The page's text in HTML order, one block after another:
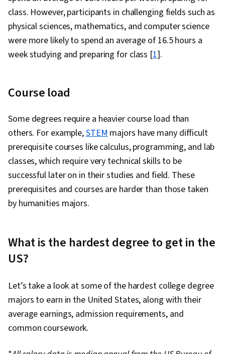
class. However, participants in challenging fields such as
physical sciences, mathematics, and computer science
were more likely to spend an average of 16.5 hours a
week studying and preparing for class [1].
Course load
Some degrees require a heavier course load than
others. For example,STEMmajors have many difficult
prerequisite courses like calculus, programming, and lab
classes, which require very technical skills to be
successful later on in their studies and field. These
prerequisites and courses are harder than those taken
by humanities majors.
What is the hardest degree to get in the
US?
Let’s take a look at some of the hardest college degree
majors to earn in the United States, along with their
average earnings, admission requirements, and
common coursework.